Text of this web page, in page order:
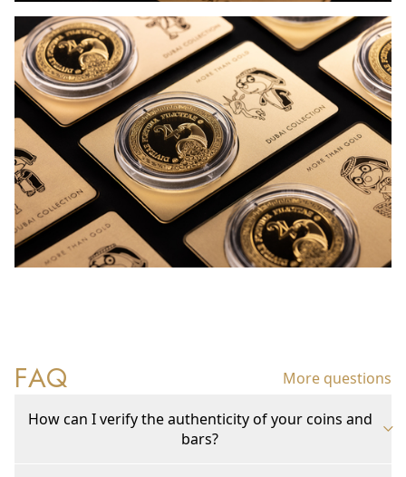
FAQ More questions
How can I verify the authenticity of your coins and
bars?